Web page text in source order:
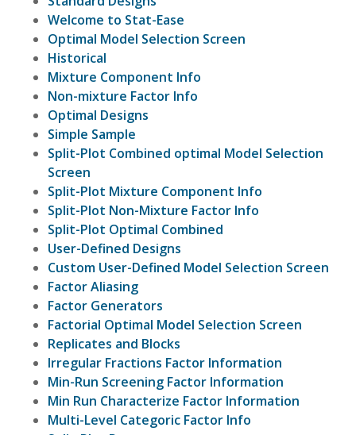
Welcome to Stat-Ease
Optimal Model Selection Screen
Historical
Mixture Component Info
Non-mixture Factor Info
Optimal Designs
Simple Sample
Split-Plot Combined optimal Model Selection
Screen
Split-Plot Mixture Component Info
Split-Plot Non-Mixture Factor Info
Split-Plot Optimal Combined
User-Defined Designs
Custom User-Defined Model Selection Screen
Factor Aliasing
Factor Generators
Factorial Optimal Model Selection Screen
Replicates and Blocks
Irregular Fractions Factor Information
Min-Run Screening Factor Information
Min Run Characterize Factor Information
Multi-Level Categoric Factor Info